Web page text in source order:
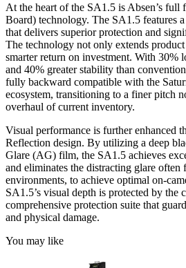
At the heart of the SA1.5 is Absen’s
Board) technology. The SA1.5 features
that delivers superior protection and
The technology not only extends
smarter return on investment. With 30%
and 40% greater stability than
fully backward compatible with the
ecosystem, transitioning to a finer pitch
overhaul of current inventory.
Visual performance is further enhanced
Reflection design. By utilizing a deep
Glare (AG) film, the SA1.5 achieves
and eliminates the distracting glare often
environments, to achieve optimal on-
SA1.5’s visual depth is protected by the
comprehensive protection suite that
and physical damage.
You may like